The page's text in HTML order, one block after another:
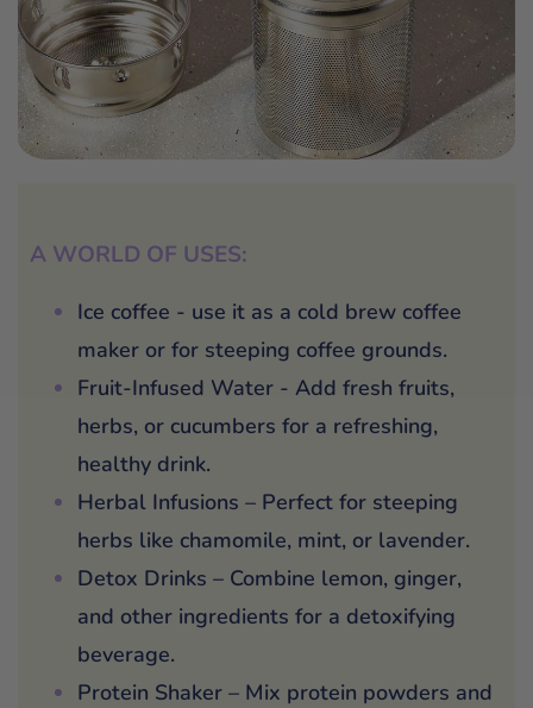
A WORLD OF USES:
Ice coffee - use it as a cold brew coffee
maker or for steeping coffee grounds.
Fruit-Infused Water - Add fresh fruits,
herbs, or cucumbers for a refreshing,
healthy drink.
Herbal Infusions – Perfect for steeping
herbs like chamomile, mint, or lavender.
Detox Drinks – Combine lemon, ginger,
and other ingredients for a detoxifying
beverage.
Protein Shaker – Mix protein powders and